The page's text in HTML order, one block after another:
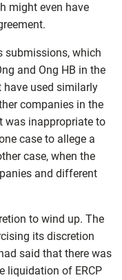
might even have
submissions, which
and Ong HB in the
have used similarly
companies in the
was inappropriate to
case to allege a
case, when the
and different
to wind up. The
its discretion
said that there was
liquidation of ERCP